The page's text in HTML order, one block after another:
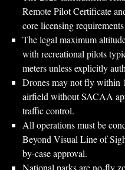
Remote Pilot Certificate
core licensing
The legal maximum
with recreational pilots
meters unless explicitly
Drones may not fly within
airfield without SACAA
traffic control.
All operations must be
Beyond Visual Line of
by-case approval.
National parks are no-fly